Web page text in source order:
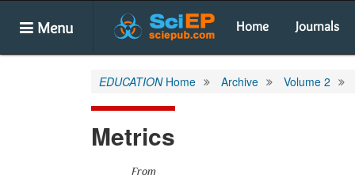
Menu Home Journals
EDUCATIONHome Archive Volume 2
Metrics
From